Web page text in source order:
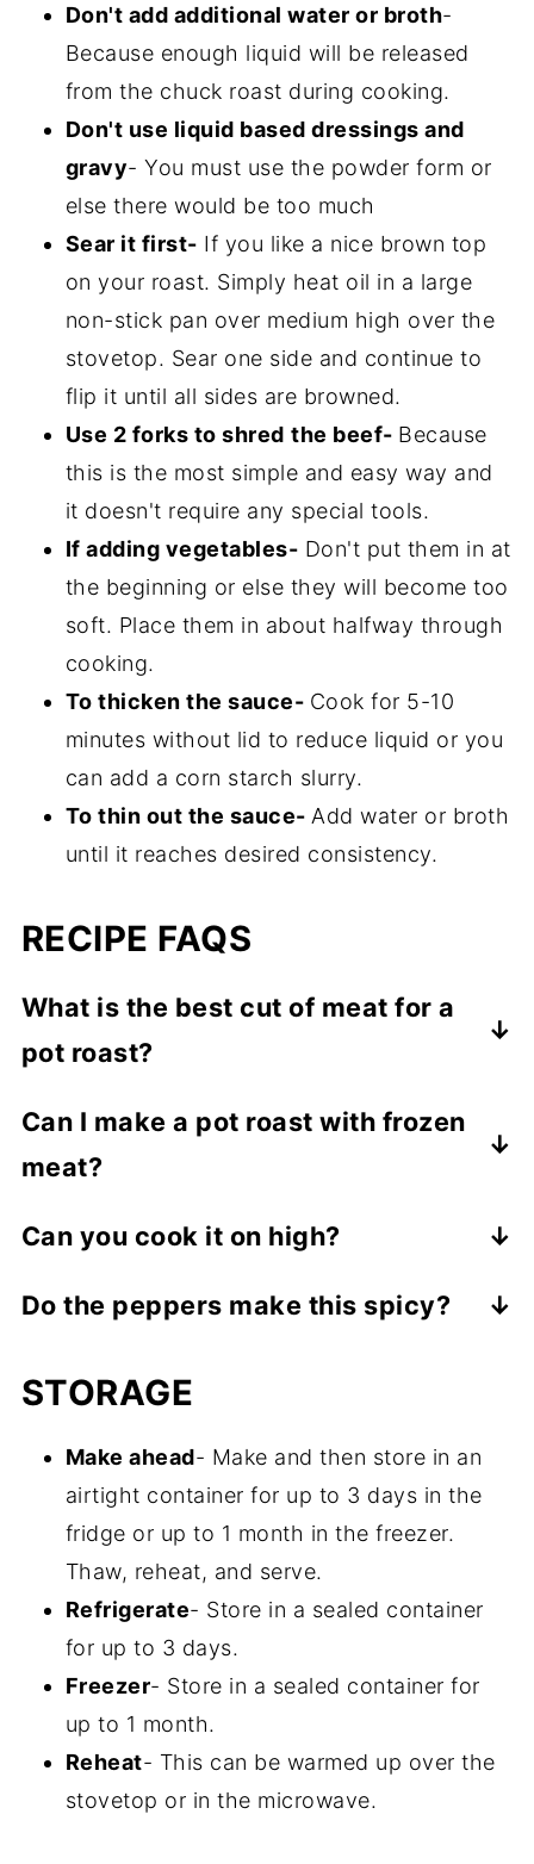
Don't add additional water or broth-
Because enough liquid will be released
from the chuck roast during cooking.
Don't use liquid based dressings and
gravy- You must use the powder form or
else there would be too much
Sear it first- If you like a nice brown top
on your roast. Simply heat oil in a large
non-stick pan over medium high over the
stovetop. Sear one side and continue to
flip it until all sides are browned.
Use 2 forks to shred the beef- Because
this is the most simple and easy way and
it doesn't require any special tools.
If adding vegetables- Don't put them in at
the beginning or else they will become too
soft. Place them in about halfway through
cooking.
To thicken the sauce- Cook for 5-10
minutes without lid to reduce liquid or you
can add a corn starch slurry.
To thin out the sauce- Add water or broth
until it reaches desired consistency.
RECIPE FAQS
What is the best cut of meat for a
pot roast?
Can I make a pot roast with frozen
meat?
little longer.
Can you cook it on high?
until roast is tender and can easily be
Do the peppers make this spicy?
different tolerance levels.
STORAGE
Make ahead- Make and then store in an
airtight container for up to 3 days in the
fridge or up to 1 month in the freezer.
Thaw, reheat, and serve.
Refrigerate- Store in a sealed container
for up to 3 days.
Freezer- Store in a sealed container for
up to 1 month.
Reheat- This can be warmed up over the
stovetop or in the microwave.